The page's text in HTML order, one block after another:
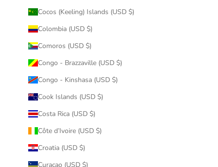
Cocos (Keeling) Islands (USD $)
Colombia (USD $)
Comoros (USD $)
Congo - Brazzaville (USD $)
Congo - Kinshasa (USD $)
Cook Islands (USD $)
Costa Rica (USD $)
Côte d’Ivoire (USD $)
Croatia (USD $)
Curaçao (USD $)